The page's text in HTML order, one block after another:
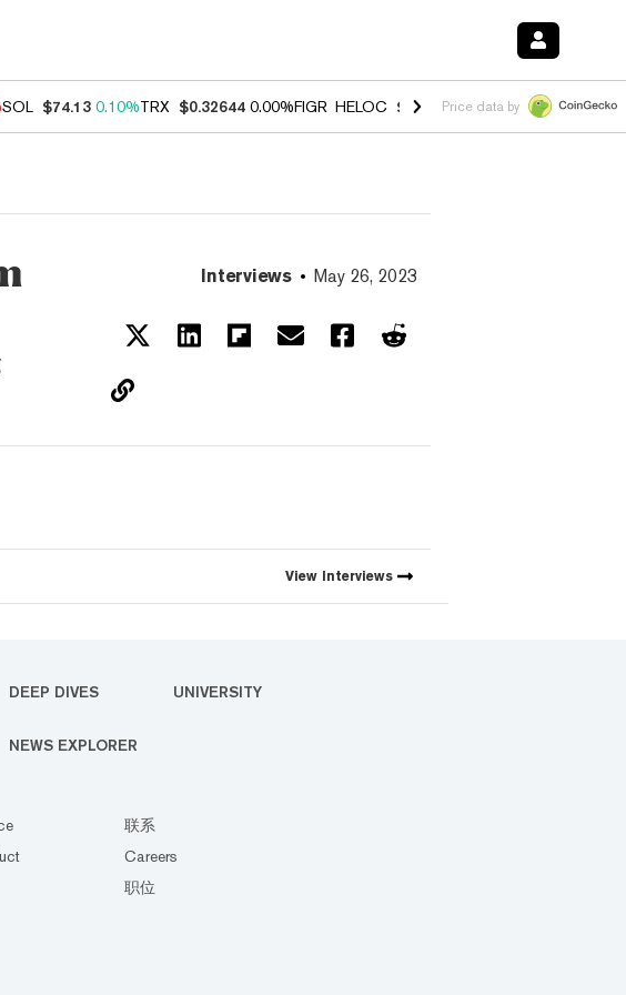
SOL $74.13 0.10%TRX $0.32644 0.00%FIGR_HELOC $1.032 3.00%HYPE $56.48
Price data by
Interviews May 26, 2023
View Interviews
DEEP DIVES UNIVERSITY
NEWS EXPLORER
联系
Careers
职位